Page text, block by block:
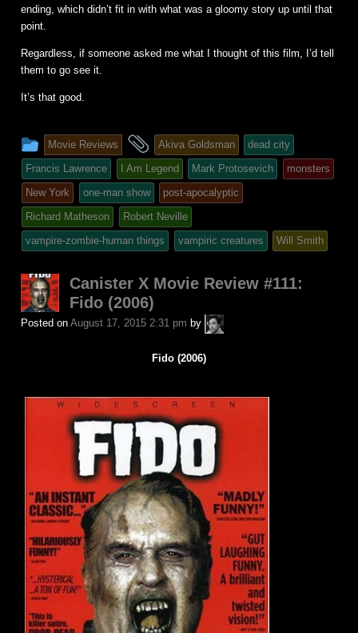
ending, which didn’t fit in with what was a gloomy story up until that
point.
Regardless, if someone asked me what I thought of this film, I’d tell
them to go see it.
It’s that good.
This
entry
was
posted
in
Movie Reviews
and
tagged
Akiva Goldsman
dead city
Francis Lawrence
I Am Legend Mark Protosevich
monsters
New York
one-man show
post-apocalyptic
Richard Matheson
Robert Neville
vampire-zombie-human things
vampiric creatures Will Smith
Canister X Movie Review #111:
Fido (2006)
Posted on August 17, 2015 2:31 pm by
A.P.
Fuchs
Fido (2006)